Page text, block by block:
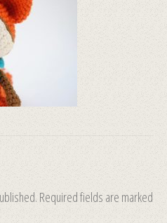
Required fields are marked